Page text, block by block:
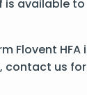
is available
Flovent HFA
contact us